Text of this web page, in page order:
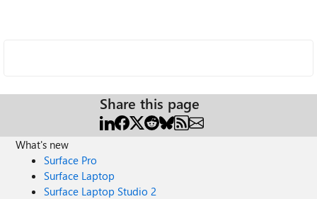
Share this page
What's new
Surface Pro
Surface Laptop
Surface Laptop Studio 2